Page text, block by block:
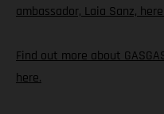
ambassador, Laia Sanz,
Find out more about
here.